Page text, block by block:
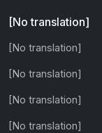
[No translation]
[No translation]
[No translation]
[No translation]
[No translation]